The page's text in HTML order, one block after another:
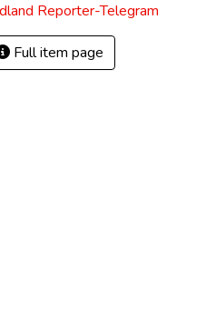
Reporter-Telegram
Full item page